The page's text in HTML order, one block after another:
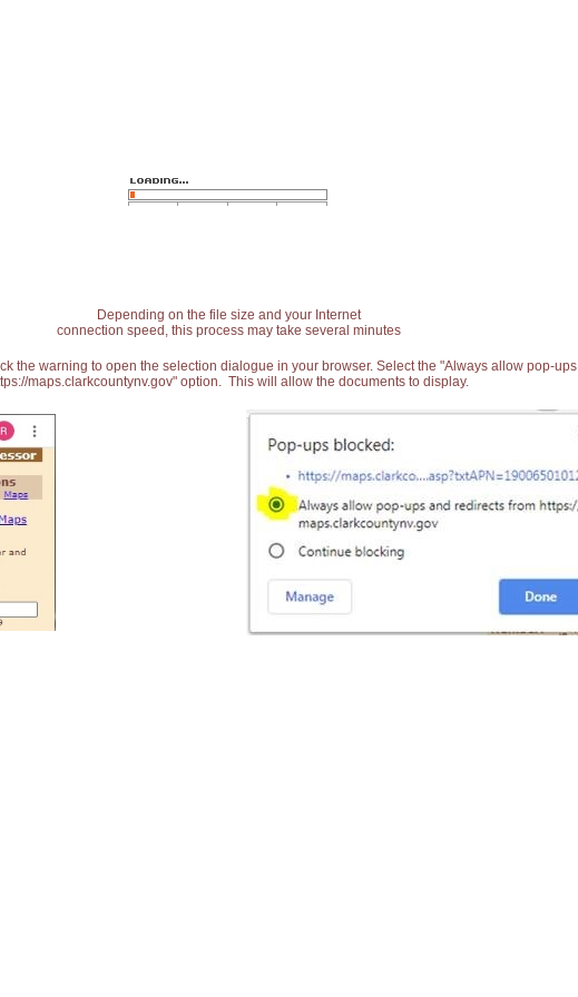
Depending on the file size and your Internet
connection speed, this process may take several minutes
the warning to open the selection dialogue in your browser. Select the "Always allow pop-
maps.clarkcountynv.gov" option. This will allow the documents to display.